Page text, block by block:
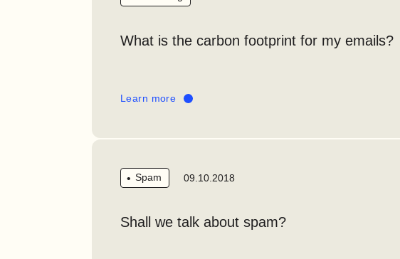
What is the carbon footprint for my emails?
Learn more
Spam 09.10.2018
Shall we talk about spam?